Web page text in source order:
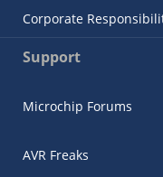
Corporate
Support
Microchip Forums
AVR Freaks